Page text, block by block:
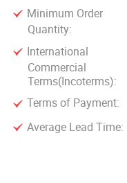
Minimum Order
Quantity:
International
Commercial
Terms(Incoterms):
Terms of Payment:
Average Lead Time: